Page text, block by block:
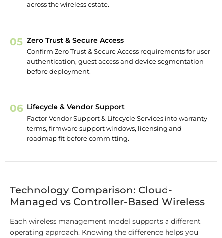
across the wireless estate.
05 Zero Trust & Secure Access
Confirm Zero Trust & Secure Access requirements for user
authentication, guest access and device segmentation
before deployment.
06 Lifecycle & Vendor Support
Factor Vendor Support & Lifecycle Services into warranty
terms, firmware support windows, licensing and
roadmap fit before committing.
Technology Comparison: Cloud-
Managed vs Controller-Based Wireless
Each wireless management model supports a different
operating approach. Knowing the difference helps you